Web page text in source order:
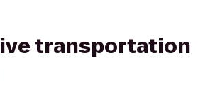
transportation